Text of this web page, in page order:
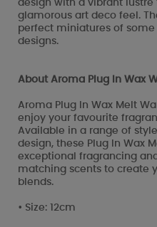
design with a vibrant lustre
glamorous art deco feel.
perfect miniatures of
designs.
About Aroma Plug In Wax
Aroma Plug In Wax Melt
enjoy your favourite
Available in a range of
design, these Plug In Wax
exceptional fragrancing
matching scents to create
blends.
• Size: 12cm